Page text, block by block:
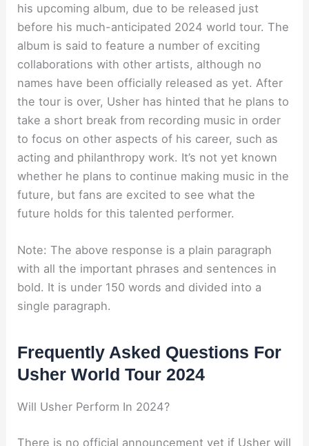
his upcoming album, due to be released just
before his much-anticipated 2024 world tour. The
album is said to feature a number of exciting
collaborations with other artists, although no
names have been officially released as yet. After
the tour is over, Usher has hinted that he plans to
take a short break from recording music in order
to focus on other aspects of his career, such as
acting and philanthropy work. It’s not yet known
whether he plans to continue making music in the
future, but fans are excited to see what the
future holds for this talented performer.
Note: The above response is a plain paragraph
with all the important phrases and sentences in
bold. It is under 150 words and divided into a
single paragraph.
Frequently Asked Questions For
Usher World Tour 2024
Will Usher Perform In 2024?
There is no official announcement yet if Usher will